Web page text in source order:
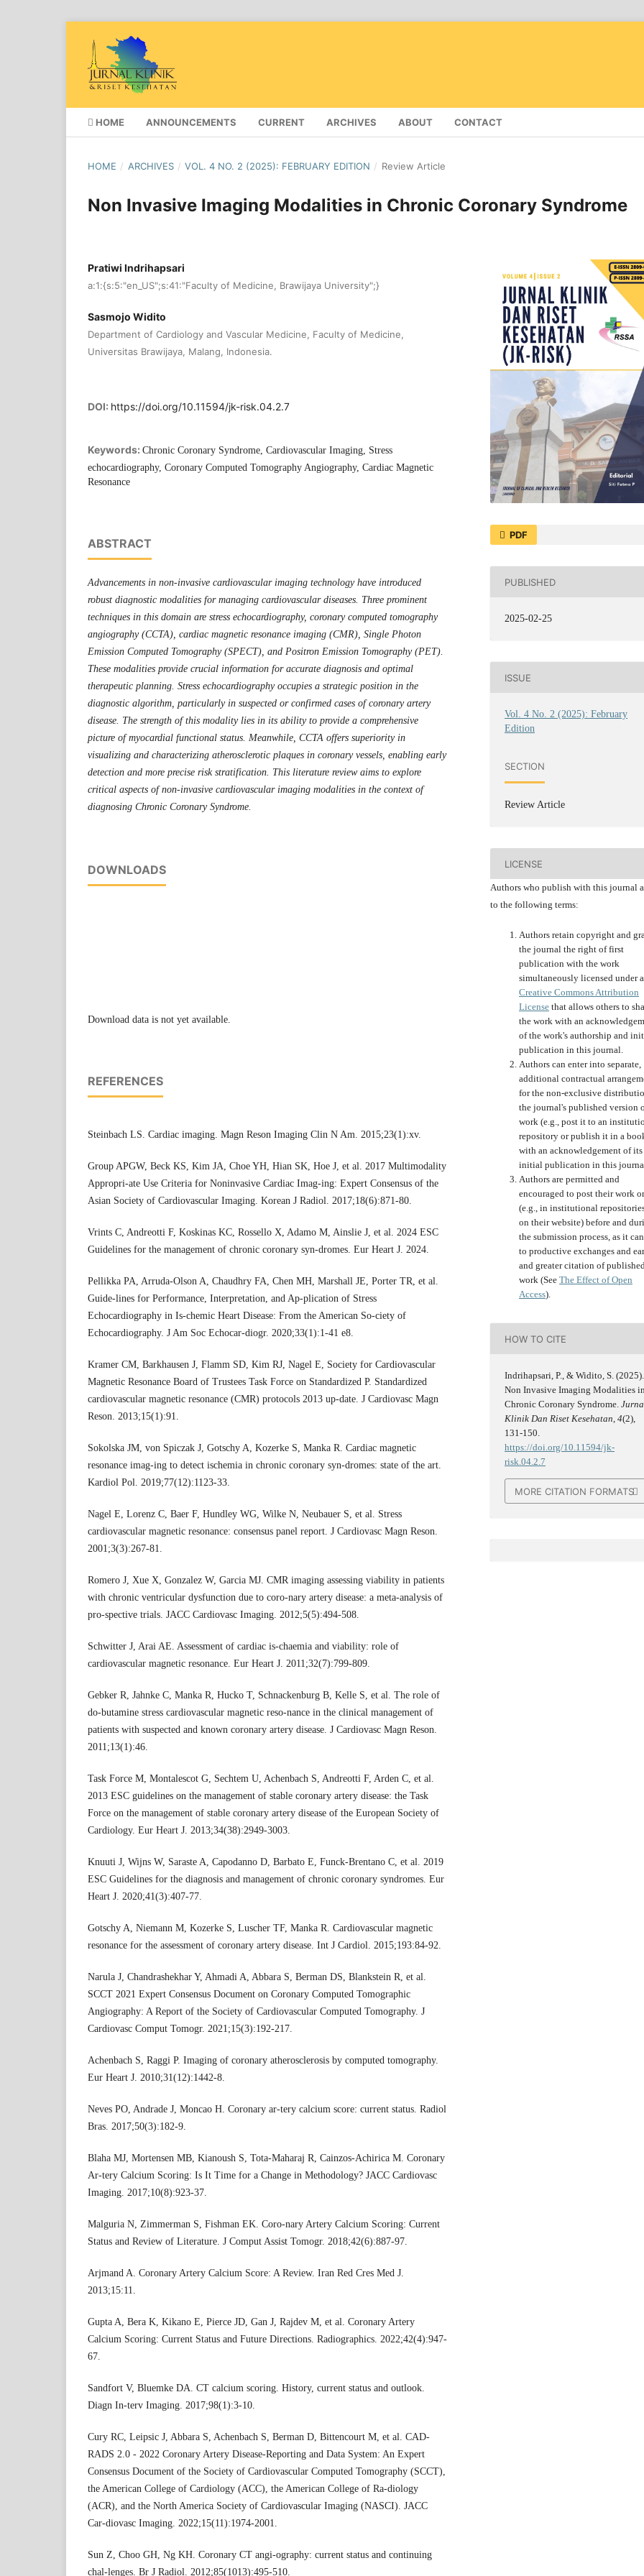
HOME ANNOUNCEMENTS CURRENT ARCHIVES ABOUT CONTACT
HOME / ARCHIVES / VOL. 4 NO. 2 (2025): FEBRUARY EDITION / Review Article
Non Invasive Imaging Modalities in Chronic Coronary Syndrome
Pratiwi Indrihapsari
a:1:{s:5:"en_US";s:41:"Faculty of Medicine, Brawijaya University";}
Sasmojo Widito
Department of Cardiology and Vascular Medicine, Faculty of Medicine,
Universitas Brawijaya, Malang, Indonesia.
DOI: https://doi.org/10.11594/jk-risk.04.2.7
Keywords: Chronic Coronary Syndrome, Cardiovascular Imaging, Stress
echocardiography, Coronary Computed Tomography Angiography, Cardiac Magnetic
Resonance
ABSTRACT
Advancements in non-invasive cardiovascular imaging technology have introduced
robust diagnostic modalities for managing cardiovascular diseases. Three prominent
techniques in this domain are stress echocardiography, coronary computed tomography
angiography (CCTA), cardiac magnetic resonance imaging (CMR), Single Photon
Emission Computed Tomography (SPECT) , and Positron Emission Tomography (PET).
These modalities provide crucial information for accurate diagnosis and optimal
therapeutic planning. Stress echocardiography occupies a strategic position in the
diagnostic algorithm, particularly in suspected or confirmed cases of coronary artery
disease. The strength of this modality lies in its ability to provide a comprehensive
picture of myocardial functional status. Meanwhile, CCTA offers superiority in
visualizing and characterizing atherosclerotic plaques in coronary vessels, enabling early
detection and more precise risk stratification. This literature review aims to explore
critical aspects of non-invasive cardiovascular imaging modalities in the context of
diagnosing Chronic Coronary Syndrome.
DOWNLOADS
Download data is not yet available.
REFERENCES
Steinbach LS. Cardiac imaging. Magn Reson Imaging Clin N Am. 2015;23(1):xv.
Group APGW, Beck KS, Kim JA, Choe YH, Hian SK, Hoe J, et al. 2017 Multimodality
Appropri-ate Use Criteria for Noninvasive Cardiac Imag-ing: Expert Consensus of the
Asian Society of Cardiovascular Imaging. Korean J Radiol. 2017;18(6):871-80.
Vrints C, Andreotti F, Koskinas KC, Rossello X, Adamo M, Ainslie J, et al. 2024 ESC
Guidelines for the management of chronic coronary syn-dromes. Eur Heart J. 2024.
Pellikka PA, Arruda-Olson A, Chaudhry FA, Chen MH, Marshall JE, Porter TR, et al.
Guide-lines for Performance, Interpretation, and Ap-plication of Stress
Echocardiography in Is-chemic Heart Disease: From the American So-ciety of
Echocardiography. J Am Soc Echocar-diogr. 2020;33(1):1-41 e8.
Kramer CM, Barkhausen J, Flamm SD, Kim RJ, Nagel E, Society for Cardiovascular
Magnetic Resonance Board of Trustees Task Force on Standardized P. Standardized
cardiovascular magnetic resonance (CMR) protocols 2013 up-date. J Cardiovasc Magn
Reson. 2013;15(1):91.
Sokolska JM, von Spiczak J, Gotschy A, Kozerke S, Manka R. Cardiac magnetic
resonance imag-ing to detect ischemia in chronic coronary syn-dromes: state of the art.
Kardiol Pol. 2019;77(12):1123-33.
Nagel E, Lorenz C, Baer F, Hundley WG, Wilke N, Neubauer S, et al. Stress
cardiovascular magnetic resonance: consensus panel report. J Cardiovasc Magn Reson.
2001;3(3):267-81.
Romero J, Xue X, Gonzalez W, Garcia MJ. CMR imaging assessing viability in patients
with chronic ventricular dysfunction due to coro-nary artery disease: a meta-analysis of
pro-spective trials. JACC Cardiovasc Imaging. 2012;5(5):494-508.
Schwitter J, Arai AE. Assessment of cardiac is-chaemia and viability: role of
cardiovascular magnetic resonance. Eur Heart J. 2011;32(7):799-809.
Gebker R, Jahnke C, Manka R, Hucko T, Schnackenburg B, Kelle S, et al. The role of
do-butamine stress cardiovascular magnetic reso-nance in the clinical management of
patients with suspected and known coronary artery disease. J Cardiovasc Magn Reson.
2011;13(1):46.
Task Force M, Montalescot G, Sechtem U, Achenbach S, Andreotti F, Arden C, et al.
2013 ESC guidelines on the management of stable coronary artery disease: the Task
Force on the management of stable coronary artery disease of the European Society of
Cardiology. Eur Heart J. 2013;34(38):2949-3003.
Knuuti J, Wijns W, Saraste A, Capodanno D, Barbato E, Funck-Brentano C, et al. 2019
ESC Guidelines for the diagnosis and management of chronic coronary syndromes. Eur
Heart J. 2020;41(3):407-77.
Gotschy A, Niemann M, Kozerke S, Luscher TF, Manka R. Cardiovascular magnetic
resonance for the assessment of coronary artery disease. Int J Cardiol. 2015;193:84-92.
Narula J, Chandrashekhar Y, Ahmadi A, Abbara S, Berman DS, Blankstein R, et al.
SCCT 2021 Expert Consensus Document on Coronary Computed Tomographic
Angiography: A Report of the Society of Cardiovascular Computed Tomography. J
Cardiovasc Comput Tomogr. 2021;15(3):192-217.
Achenbach S, Raggi P. Imaging of coronary atherosclerosis by computed tomography.
Eur Heart J. 2010;31(12):1442-8.
Neves PO, Andrade J, Moncao H. Coronary ar-tery calcium score: current status. Radiol
Bras. 2017;50(3):182-9.
Blaha MJ, Mortensen MB, Kianoush S, Tota-Maharaj R, Cainzos-Achirica M. Coronary
Ar-tery Calcium Scoring: Is It Time for a Change in Methodology? JACC Cardiovasc
Imaging. 2017;10(8):923-37.
Malguria N, Zimmerman S, Fishman EK. Coro-nary Artery Calcium Scoring: Current
Status and Review of Literature. J Comput Assist Tomogr. 2018;42(6):887-97.
Arjmand A. Coronary Artery Calcium Score: A Review. Iran Red Cres Med J.
2013;15:11.
Gupta A, Bera K, Kikano E, Pierce JD, Gan J, Rajdev M, et al. Coronary Artery
Calcium Scoring: Current Status and Future Directions. Radiographics. 2022;42(4):947-
67.
Sandfort V, Bluemke DA. CT calcium scoring. History, current status and outlook.
Diagn In-terv Imaging. 2017;98(1):3-10.
Cury RC, Leipsic J, Abbara S, Achenbach S, Berman D, Bittencourt M, et al. CAD-
RADS 2.0 - 2022 Coronary Artery Disease-Reporting and Data System: An Expert
Consensus Document of the Society of Cardiovascular Computed Tomography (SCCT),
the American College of Cardiology (ACC), the American College of Ra-diology
(ACR), and the North America Society of Cardiovascular Imaging (NASCI). JACC
Car-diovasc Imaging. 2022;15(11):1974-2001.
Sun Z, Choo GH, Ng KH. Coronary CT angi-ography: current status and continuing
chal-lenges. Br J Radiol. 2012;85(1013):495-510.
PDF
PUBLISHED
2025-02-25
ISSUE
Vol. 4 No. 2 (2025): February
Edition
SECTION
Review Article
LICENSE
Authors who publish with this journal
to the following terms:
Authors retain copyright and
the journal the right of first
publication with the work
simultaneously licensed under a
Creative Commons Attribution
License that allows others to
the work with an
of the work's authorship and
publication in this journal.
Authors can enter into separate,
additional contractual
for the non-exclusive
the journal's published version
work (e.g., post it to an
repository or publish it in a
with an acknowledgement of its
initial publication in this
Authors are permitted and
encouraged to post their work
(e.g., in institutional
on their website) before and
the submission process, as it
to productive exchanges and
and greater citation of
work (See The Effect of Open
Access).
HOW TO CITE
Indrihapsari, P., & Widito, S. (2025).
Non Invasive Imaging Modalities in
Chronic Coronary Syndrome.
Klinik Dan Riset Kesehatan,4(2),
131-150.
https://doi.org/10.11594/jk-
risk.04.2.7
MORE CITATION FORMATS